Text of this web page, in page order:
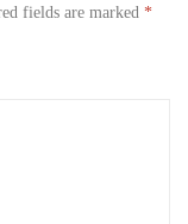
fields are marked *